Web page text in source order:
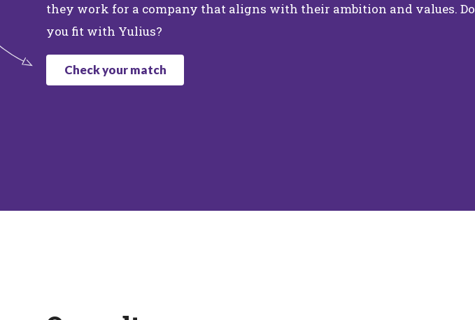
they work for a company that aligns with their ambition and values. Do
you fit with Yulius?
Check your match